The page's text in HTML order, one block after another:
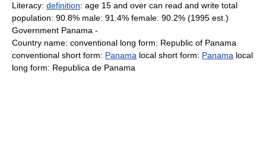
Literacy: definition: age 15 and over can read and write total
population: 90.8% male: 91.4% female: 90.2% (1995 est.)
Government Panama -
Country name: conventional long form: Republic of Panama
conventional short form: Panama local short form: Panama local
long form: Republica de Panama